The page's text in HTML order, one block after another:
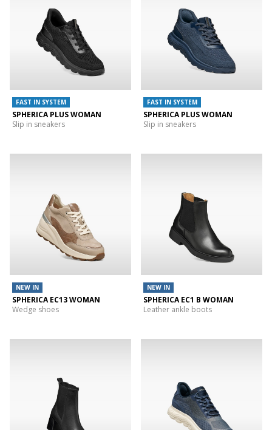
FAST IN SYSTEM
SPHERICA PLUS WOMAN
Slip in sneakers
FAST IN SYSTEM
SPHERICA PLUS WOMAN
Slip in sneakers
NEW IN
SPHERICA EC13 WOMAN
Wedge shoes
NEW IN
SPHERICA EC1 B WOMAN
Leather ankle boots